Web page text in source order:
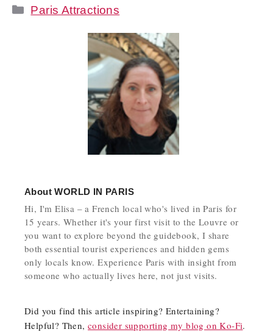
Categories
Paris Attractions
AboutWORLD IN PARIS
Hi, I'm Elisa – a French local who's lived in Paris for
15 years. Whether it's your first visit to the Louvre or
you want to explore beyond the guidebook, I share
both essential tourist experiences and hidden gems
only locals know. Experience Paris with insight from
someone who actually lives here, not just visits.
Did you find this article inspiring? Entertaining?
Helpful? Then,consider supporting my blog on Ko-Fi.